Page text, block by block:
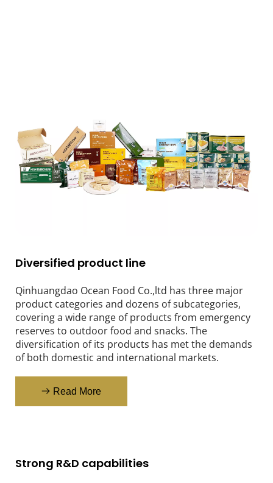
Diversified product line
Qinhuangdao Ocean Food Co.,ltd has three major
product categories and dozens of subcategories,
covering a wide range of products from emergency
reserves to outdoor food and snacks. The
diversification of its products has met the demands
of both domestic and international markets.
Read More
Strong R&D capabilities